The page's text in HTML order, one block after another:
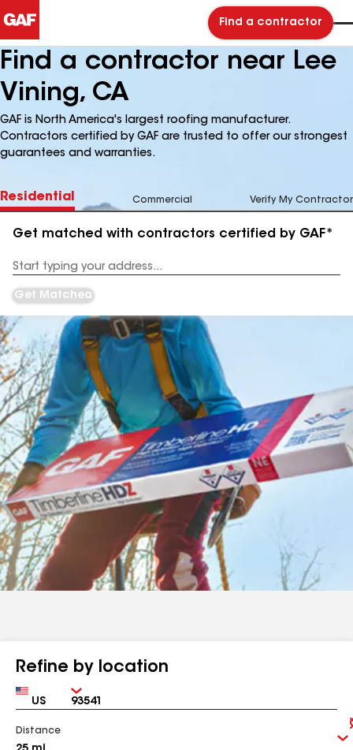
Find a contractor
Find a contractor near Lee
Vining, CA
GAF is North America's largest roofing manufacturer.
Contractors certified by GAF are trusted to offer our strongest
guarantees and warranties.
Residential Commercial Verify My Contractor
Get matched with contractors certified by GAF*
Address
Get Matched
Refine by location
Country Zip
Distance